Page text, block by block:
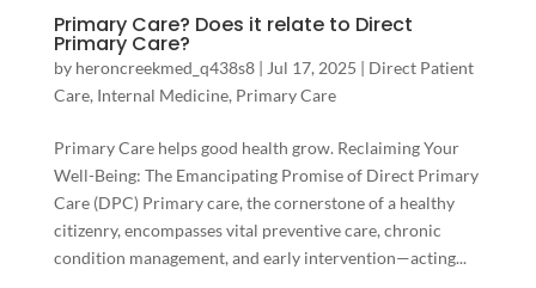
Primary Care? Does it relate to Direct
Primary Care?
by heroncreekmed_q438s8| Jul 17, 2025 | Direct Patient
Care, Internal Medicine, Primary Care
Primary Care helps good health grow. Reclaiming Your
Well-Being: The Emancipating Promise of Direct Primary
Care (DPC) Primary care, the cornerstone of a healthy
citizenry, encompasses vital preventive care, chronic
condition management, and early intervention—acting...